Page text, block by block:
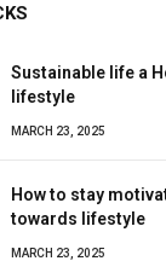
Sustainable life a
lifestyle
MARCH 23, 2025
How to stay
towards lifestyle
MARCH 23, 2025